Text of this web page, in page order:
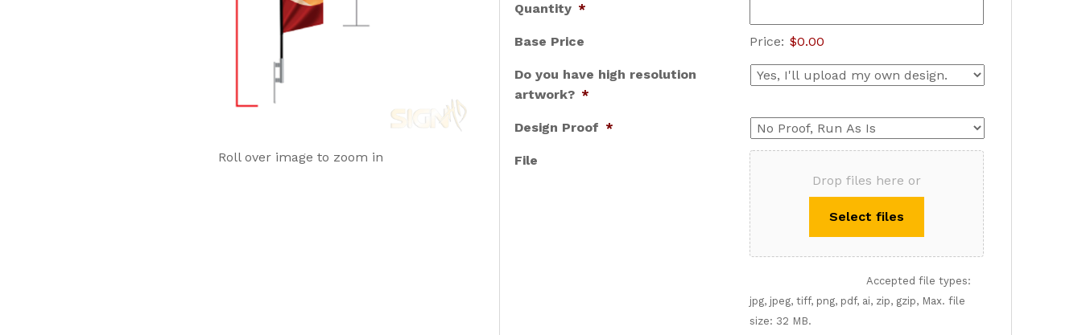
Roll over image to zoom in
Quantity *
Base Price Price: $0.00
Do you have high resolution
artwork? *
Design Proof *
File
Drop files here or
Select files
Accepted file types:
jpg, jpeg, tiff, png, pdf, ai, zip, gzip, Max. file
size: 32 MB.